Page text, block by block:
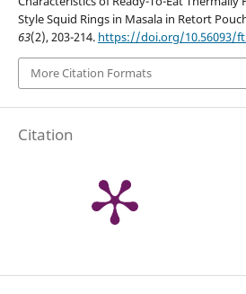
Style Squid Rings in Masala in Retort
63(2), 203-214. https://doi.org/10.56093/
More Citation Formats
Citation